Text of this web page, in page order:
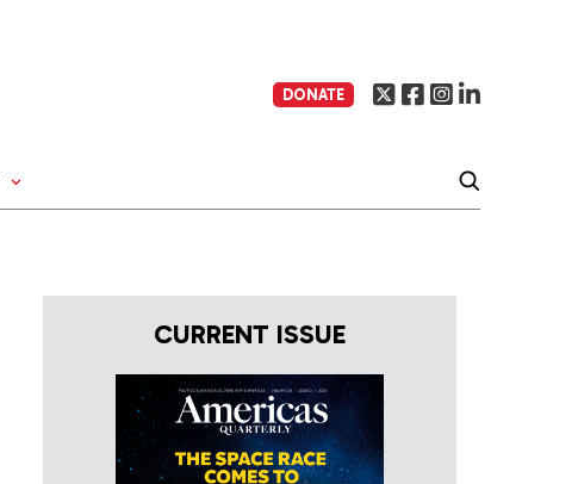
DONATE
CURRENT ISSUE